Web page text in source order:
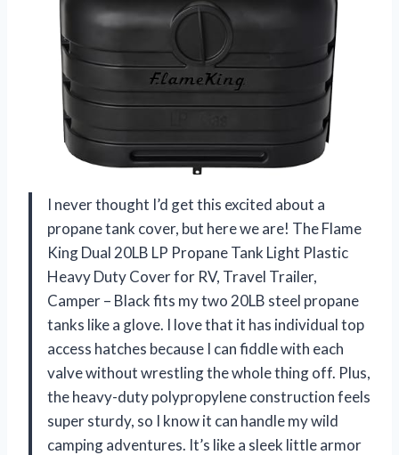
I never thought I’d get this excited about a
propane tank cover, but here we are! The Flame
King Dual 20LB LP Propane Tank Light Plastic
Heavy Duty Cover for RV, Travel Trailer,
Camper – Black fits my two 20LB steel propane
tanks like a glove. I love that it has individual top
access hatches because I can fiddle with each
valve without wrestling the whole thing off. Plus,
the heavy-duty polypropylene construction feels
super sturdy, so I know it can handle my wild
camping adventures. It’s like a sleek little armor